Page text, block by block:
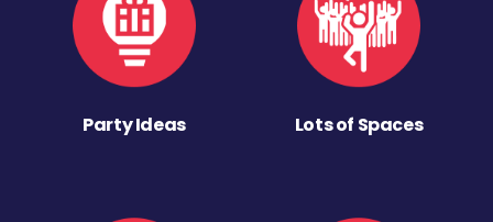
Party Ideas Lots of Spaces